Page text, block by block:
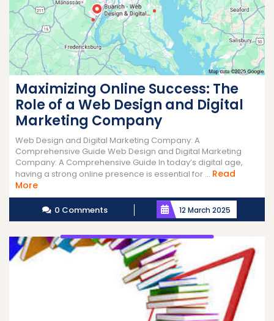
Maximizing Online Success: The
Role of a Web Design and Digital
Marketing Company
Web Design and Digital Marketing Company: A
Comprehensive Guide Web Design and Digital Marketing
Company: A Comprehensive Guide In today’s digital age,
having a strong online presence is essential for ... Read
MoreRead
More
0 Comments 12 March 2025